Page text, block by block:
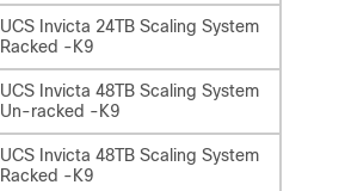
UCS Invicta 24TB Scaling System
Racked -K9
UCS Invicta 48TB Scaling System
Un-racked -K9
UCS Invicta 48TB Scaling System
Racked -K9